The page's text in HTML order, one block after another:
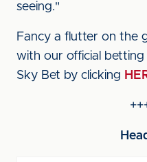
seeing."
Fancy a flutter on the
with our official
Sky Bet by clicking